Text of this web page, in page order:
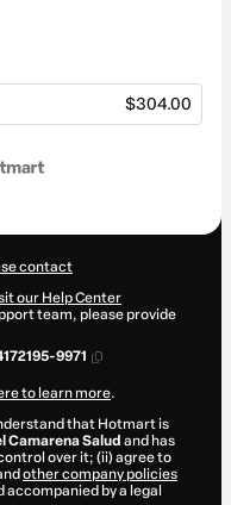
$304.00
contact
our Help Center
team, please provide
9971
to learn more.
that Hotmart is
Camarena Salud and has
over it; (ii) agree to
other company policies
by a legal